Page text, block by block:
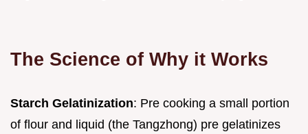
The Science of Why it Works
Starch Gelatinization: Pre cooking a small portion
of flour and liquid (the Tangzhong) pre gelatinizes